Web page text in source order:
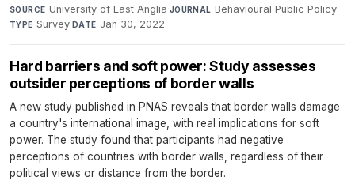
SOURCE University of East Anglia·JOURNAL Behavioural Public Policy·
TYPE Survey·DATE Jan 30, 2022
Hard barriers and soft power: Study assesses
outsider perceptions of border walls
A new study published in PNAS reveals that border walls damage
a country's international image, with real implications for soft
power. The study found that participants had negative
perceptions of countries with border walls, regardless of their
political views or distance from the border.